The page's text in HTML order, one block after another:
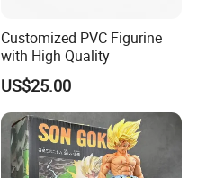
Customized PVC Figurine
with High Quality
US$25.00